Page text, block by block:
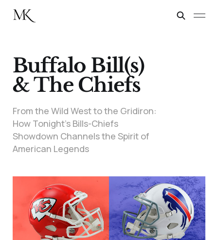
Buffalo Bill(s)
& The Chiefs
From the Wild West to the Gridiron:
How Tonight’s Bills-Chiefs
Showdown Channels the Spirit of
American Legends